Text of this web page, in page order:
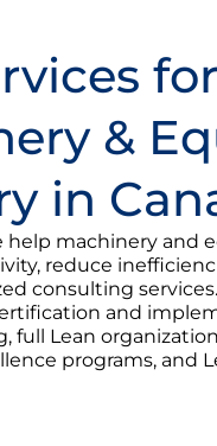
&
in
help machinery and
reduce
consulting
and
full Lean
programs, and